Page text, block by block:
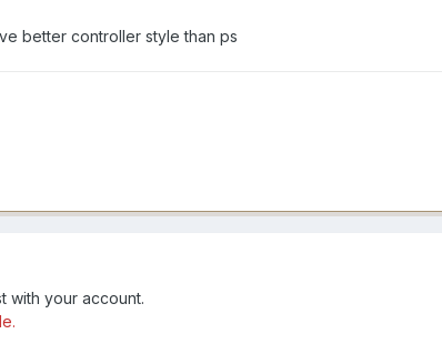
better controller style than ps
with your account.